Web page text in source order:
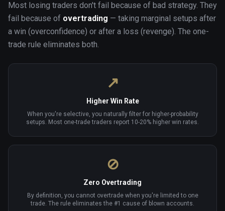
Most losing traders don't fail because of bad strategy. They
fail because of overtrading — taking marginal setups after
a win (overconfidence) or after a loss (revenge). The one-
trade rule eliminates both.
↗
Higher Win Rate
When you're selective, you naturally filter for higher-probability
setups. Most one-trade traders report 10-20% higher win rates.
⊘
Zero Overtrading
By definition, you cannot overtrade when you're limited to one
trade. The rule eliminates the #1 cause of blown accounts.